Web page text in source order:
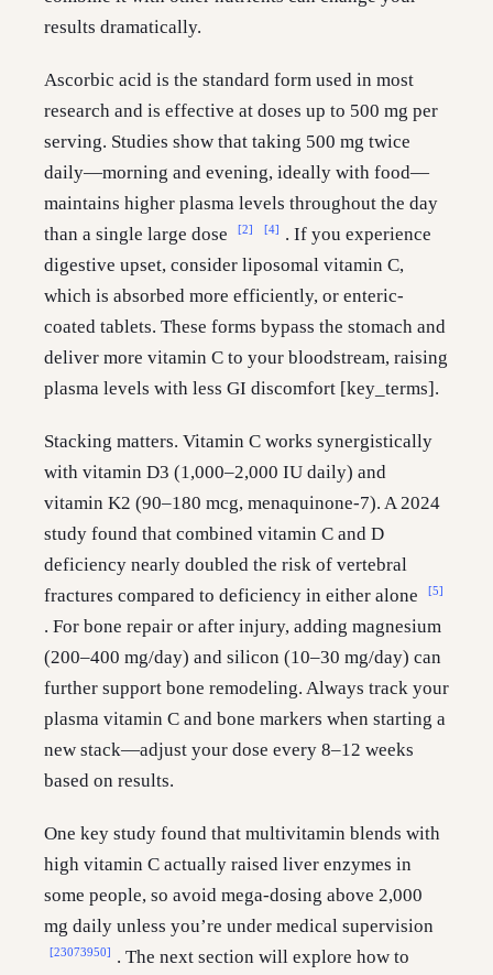
results dramatically.
Ascorbic acid is the standard form used in most
research and is effective at doses up to 500 mg per
serving. Studies show that taking 500 mg twice
daily—morning and evening, ideally with food—
maintains higher plasma levels throughout the day
than a single large dose
[2] [4] . If you experience
digestive upset, consider liposomal vitamin C,
which is absorbed more efficiently, or enteric-
coated tablets. These forms bypass the stomach and
deliver more vitamin C to your bloodstream, raising
plasma levels with less GI discomfort [key_terms].
Stacking matters. Vitamin C works synergistically
with vitamin D3 (1,000–2,000 IU daily) and
vitamin K2 (90–180 mcg, menaquinone-7). A 2024
study found that combined vitamin C and D
deficiency nearly doubled the risk of vertebral
fractures compared to deficiency in either alone
[5]
. For bone repair or after injury, adding magnesium
(200–400 mg/day) and silicon (10–30 mg/day) can
further support bone remodeling. Always track your
plasma vitamin C and bone markers when starting a
new stack—adjust your dose every 8–12 weeks
based on results.
One key study found that multivitamin blends with
high vitamin C actually raised liver enzymes in
some people, so avoid mega-dosing above 2,000
mg daily unless you’re under medical supervision
[23073950] . The next section will explore how to